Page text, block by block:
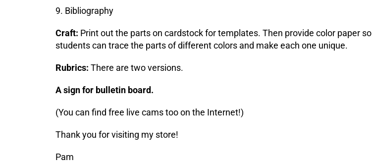
9. Bibliography
Craft: Print out the parts on cardstock for templates. Then provide color paper so
students can trace the parts of different colors and make each one unique.
Rubrics: There are two versions.
A sign for bulletin board.
(You can find free live cams too on the Internet!)
Thank you for visiting my store!
Pam